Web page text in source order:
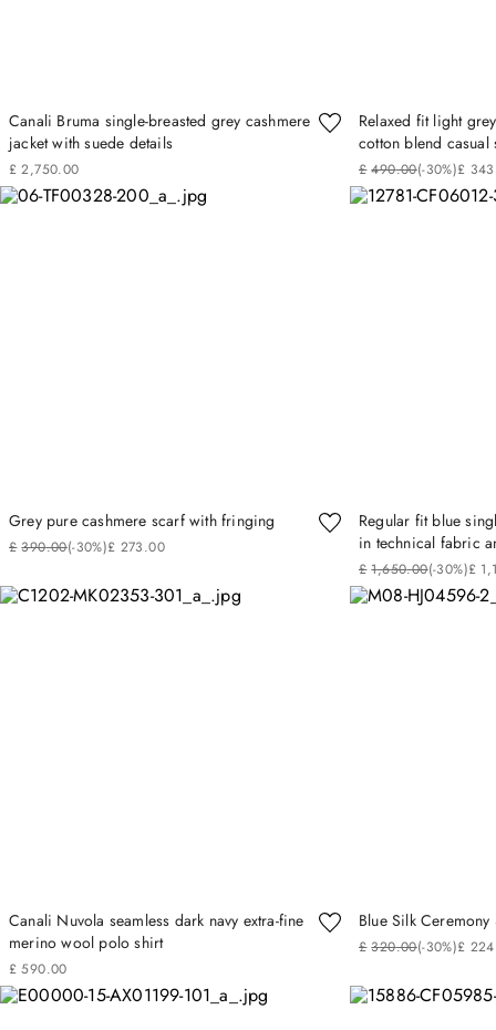
Canali Bruma single-breasted grey cashmere
jacket with suede details
£ 2,750.00
Relaxed fit light
cotton blend casual
£ 490.00(-30%)£ 343
Grey pure cashmere scarf with fringing
£ 390.00(-30%)£ 273.00
Regular fit blue
in technical fabric
£ 1,650.00(-30%)£ 1,
Canali Nuvola seamless dark navy extra-fine
merino wool polo shirt
£ 590.00
Blue Silk Ceremony
£ 320.00(-30%)£ 224